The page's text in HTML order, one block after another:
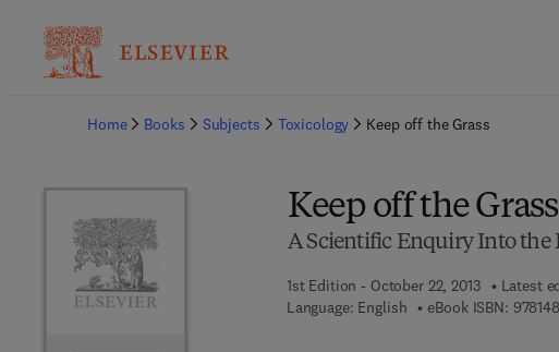
Home
Books Subjects Toxicology Keep off the Grass
Keep off the Grass
A Scientific Enquiry Into the
1st Edition - October 22, 2013 Latest
Language: English
eBook ISBN: